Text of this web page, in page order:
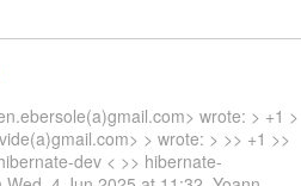
wrote: > +1 >
> wrote: > >> +1 >>
dev < >> hibernate-